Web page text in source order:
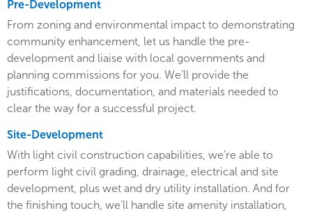
Pre-Development
From zoning and environmental impact to demonstrating
community enhancement, let us handle the pre-
development and liaise with local governments and
planning commissions for you. We’ll provide the
justifications, documentation, and materials needed to
clear the way for a successful project.
Site-Development
With light civil construction capabilities, we’re able to
perform light civil grading, drainage, electrical and site
development, plus wet and dry utility installation. And for
the finishing touch, we’ll handle site amenity installation,